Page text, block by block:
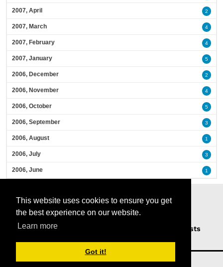
This website uses cookies to ensure you get
the best experience on our website.
Learn more
Got it!
2007, April 2
2007, March 4
2007, February 4
2007, January 5
2006, December 2
2006, November 4
2006, October 5
2006, September 3
2006, August 1
2006, July 3
2006, June 1
Home Podcasts
Guests